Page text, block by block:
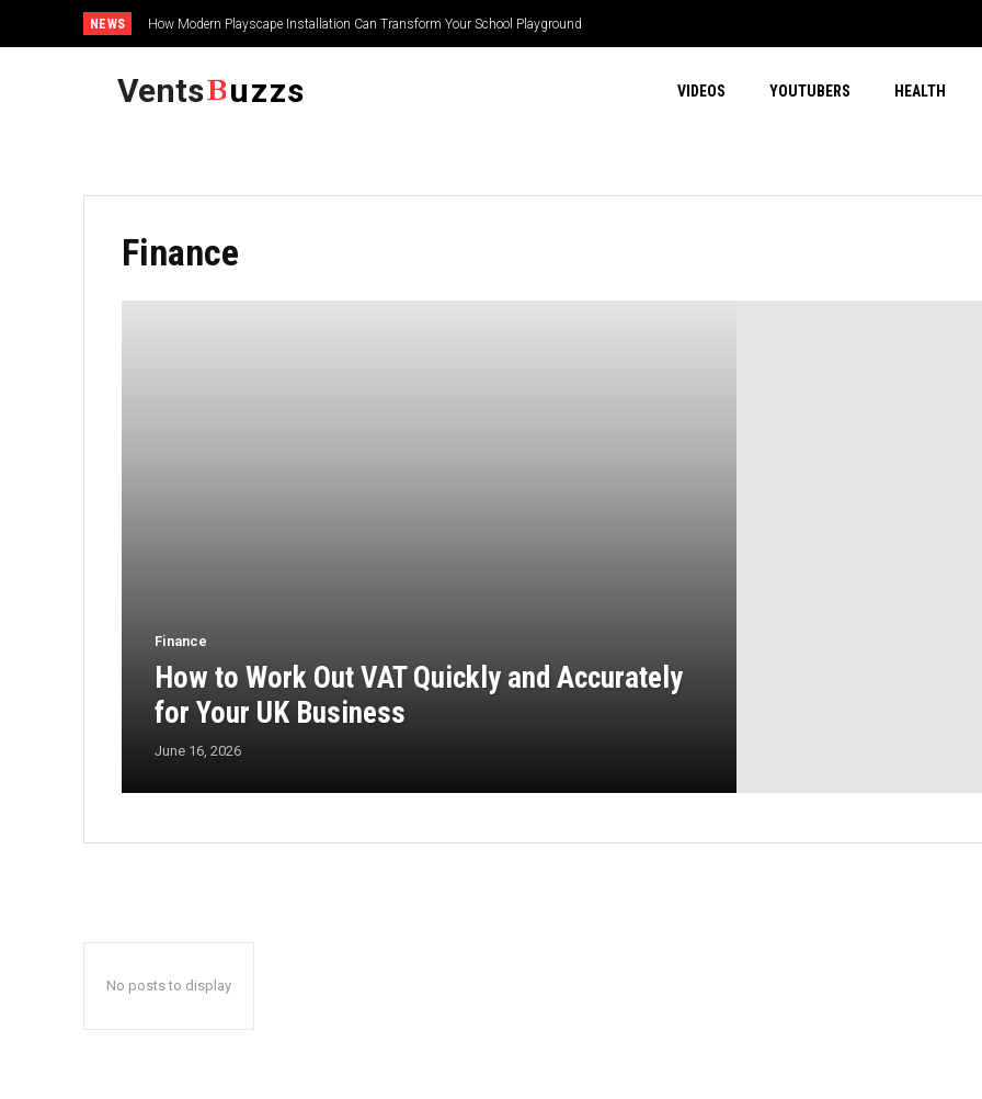
NEWS How Modern Playscape Installation Can Transform Your School Playground
Vents uzzs VIDEOS YOUTUBERS HEALTH
Finance
Finance
How to Work Out VAT Quickly and Accurately
for Your UK Business
June 16, 2026
No posts to display